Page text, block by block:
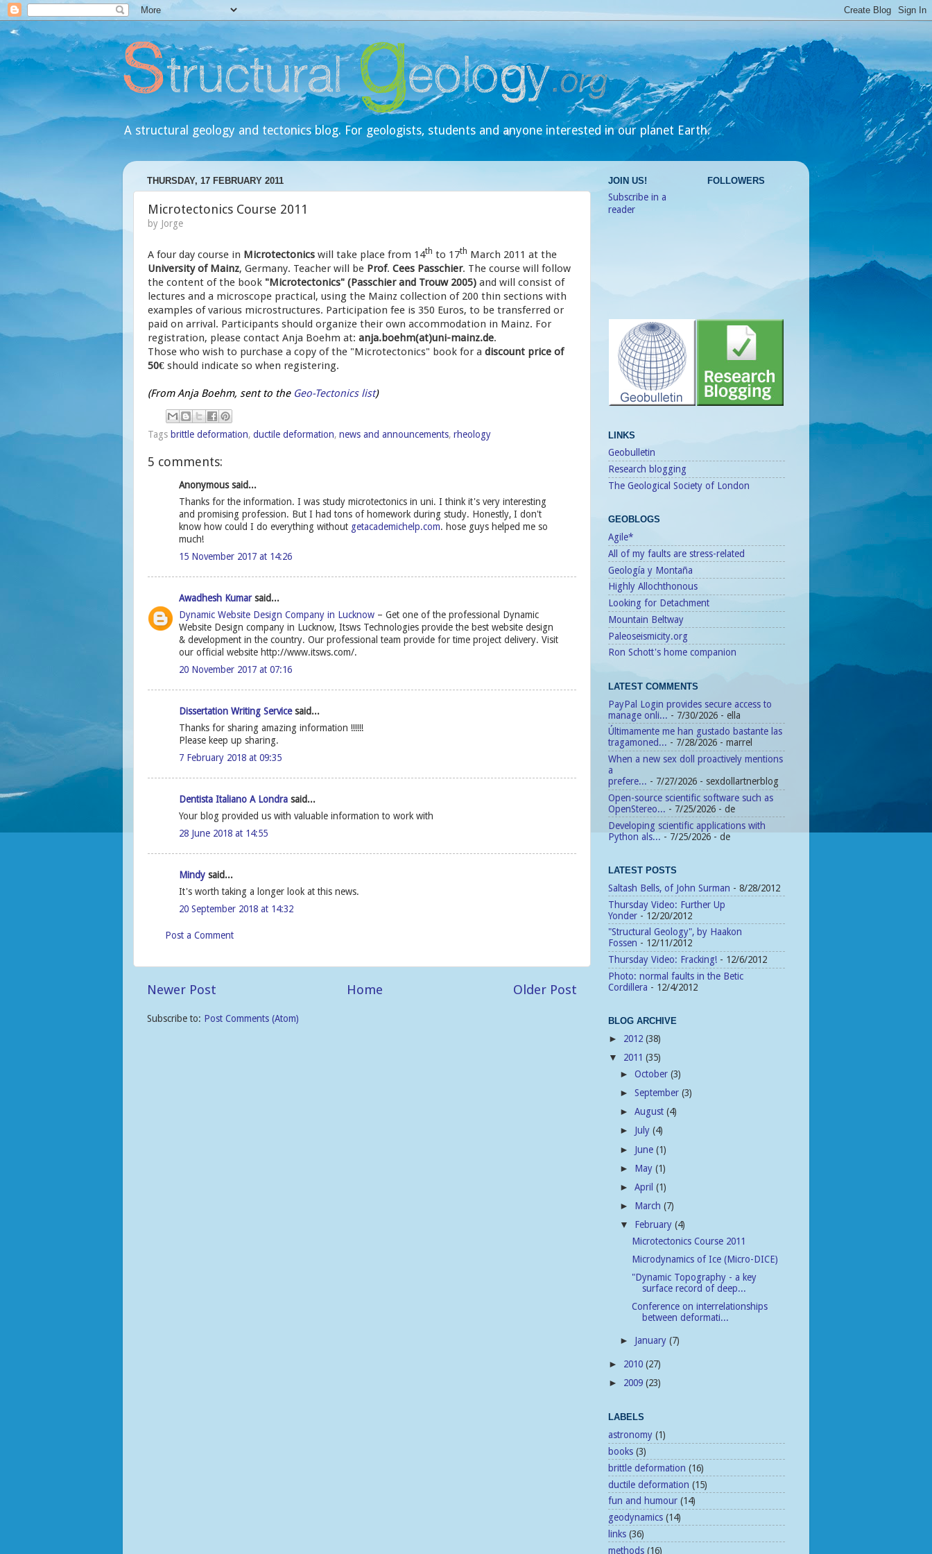
A structural geology and tectonics blog. For geologists, students and anyone interested in our planet Earth.
THURSDAY, 17 FEBRUARY 2011
Microtectonics Course 2011
by Jorge
A four day course in Microtectonics will take place from 14th to 17th March 2011 at the
University of Mainz, Germany. Teacher will be Prof. Cees Passchier. The course will follow
the content of the book "Microtectonics" (Passchier and Trouw 2005) and will consist of
lectures and a microscope practical, using the Mainz collection of 200 thin sections with
examples of various microstructures. Participation fee is 350 Euros, to be transferred or
paid on arrival. Participants should organize their own accommodation in Mainz. For
registration, please contact Anja Boehm at: anja.boehm(at)uni-mainz.de.
Those who wish to purchase a copy of the "Microtectonics" book for a discount price of
50€ should indicate so when registering.
(From Anja Boehm, sent to the Geo-Tectonics list)
Tags brittle deformation, ductile deformation, news and announcements, rheology
5 comments:
Anonymous said...
Thanks for the information. I was study microtectonics in uni. I think it's very interesting
and promising profession. But I had tons of homework during study. Honestly, I don't
know how could I do everything without getacademichelp.com. hose guys helped me so
much!
15 November 2017 at 14:26
Awadhesh Kumarsaid...
Dynamic Website Design Company in Lucknow – Get one of the professional Dynamic
Website Design company in Lucknow, Itsws Technologies provide the best website design
& development in the country. Our professional team provide for time project delivery. Visit
our official website http://www.itsws.com/.
20 November 2017 at 07:16
Dissertation Writing Servicesaid...
Thanks for sharing amazing information !!!!!!
Please keep up sharing.
7 February 2018 at 09:35
Dentista Italiano A Londra said...
Your blog provided us with valuable information to work with
28 June 2018 at 14:55
Mindy said...
It's worth taking a longer look at this news.
20 September 2018 at 14:32
Post a Comment
Newer Post Older Post
Home
Subscribe to: Post Comments (Atom)
JOIN US!
Subscribe in a
reader
FOLLOWERS
LINKS
Geobulletin
Research blogging
The Geological Society of London
GEOBLOGS
Agile*
All of my faults are stress-related
Geología y Montaña
Highly Allochthonous
Looking for Detachment
Mountain Beltway
Paleoseismicity.org
Ron Schott's home companion
LATEST COMMENTS
PayPal Login provides secure access to
manage onli... - 7/30/2026 - ella
Últimamente me han gustado bastante las
tragamoned... - 7/28/2026 - marrel
When a new sex doll proactively mentions
a
prefere... - 7/27/2026 - sexdollartnerblog
Open-source scientific software such as
OpenStereo... - 7/25/2026 - de
Developing scientific applications with
Python als... - 7/25/2026 - de
LATEST POSTS
Saltash Bells, of John Surman - 8/28/2012
Thursday Video: Further Up
Yonder - 12/20/2012
"Structural Geology", by Haakon
Fossen - 12/11/2012
Thursday Video: Fracking! - 12/6/2012
Photo: normal faults in the Betic
Cordillera - 12/4/2012
BLOG ARCHIVE
► 2012 (38)
▼ 2011 (35)
►October(3)
►September(3)
►August(4)
► July(4)
► June(1)
► May(1)
►April(1)
► March(7)
▼ February(4)
Microtectonics Course 2011
Microdynamics of Ice (Micro-DICE)
"Dynamic Topography - a key
surface record of deep...
Conference on interrelationships
between deformati...
► January(7)
► 2010 (27)
► 2009 (23)
LABELS
astronomy (1)
books (3)
brittle deformation (16)
ductile deformation (15)
fun and humour (14)
geodynamics (14)
links (36)
methods (16)